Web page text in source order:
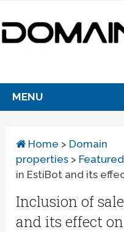
MENU
Home > Domain
properties > Featured
in EstiBot and its
Inclusion of
and its effect